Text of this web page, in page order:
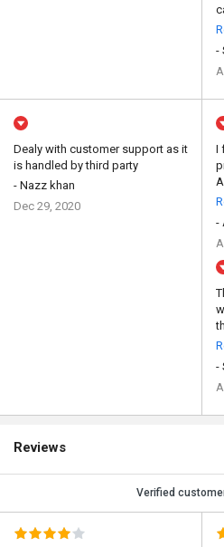
-
Dealy with customer support as it
is handled by third party
- Nazz khan
Dec 29, 2020
I
-
-
Reviews
Verified